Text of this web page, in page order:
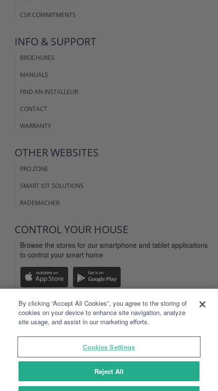
CSR COMMITMENTS
INFO & SUPPORT
BROCHURES
MANUALS
FIND AN INSTALLEUR
CONTACT
WARRANTY
OTHER WEBSITES
PRO ZONE
SMART IOT SOLUTIONS
RADEMACHER
CONTROL YOUR HOUSE
Browse the stores for our smartphone and tablet applications
to control your smart home
LEGAL INFO
WEBSITE TERMS OF USE
TYDOM APP TERMS OF USE
PERSONAL DATA
SITEMAP
By clicking “Accept All Cookies”, you agree to the storing of
cookies on your device to enhance site navigation, analyze
site usage, and assist in our marketing efforts.
Cookies Settings
Reject All